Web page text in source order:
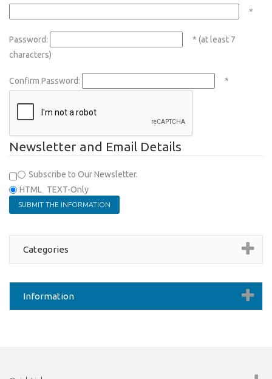
*
Password:
* (at least 7
characters)
Confirm Password: *
Newsletter and Email Details
Subscribe to Our Newsletter.
HTML
TEXT-Only
Categories
Information